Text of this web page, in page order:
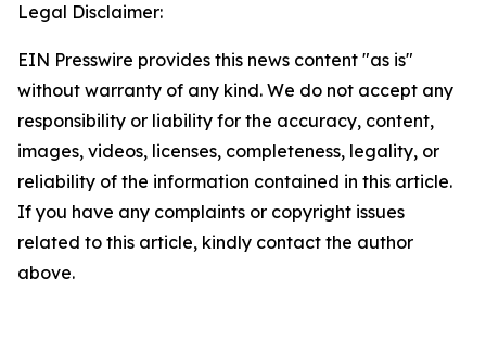
Legal Disclaimer:
EIN Presswire provides this news content "as is"
without warranty of any kind. We do not accept any
responsibility or liability for the accuracy, content,
images, videos, licenses, completeness, legality, or
reliability of the information contained in this article.
If you have any complaints or copyright issues
related to this article, kindly contact the author
above.